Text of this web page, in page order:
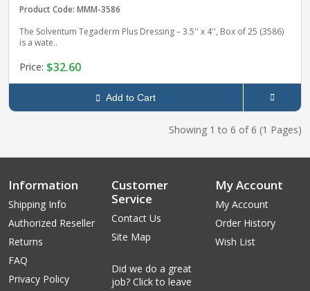
Product Code: MMM-3586
The Solventum Tegaderm Plus Dressing – 3.5'' x 4'', Box of 25 (3586)
is a wate..
Price: $32.60
Add to Cart
Showing 1 to 6 of 6 (1 Pages)
Information
Shipping Info
Authorized Reseller
Returns
FAQ
Privacy Policy
Customer
Service
Contact Us
Site Map
Did we do a great
job? Click to leave
My Account
My Account
Order History
Wish List